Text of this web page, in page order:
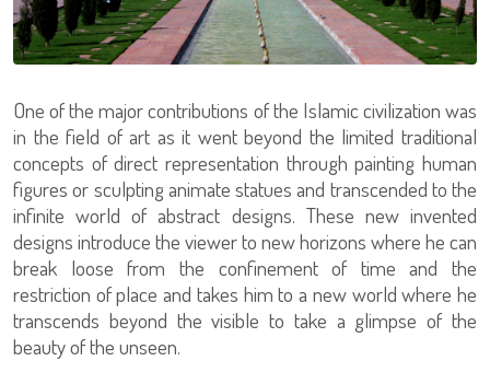
One of the major contributions of the Islamic civilization was
in the field of art as it went beyond the limited traditional
concepts of direct representation through painting human
figures or sculpting animate statues and transcended to the
infinite world of abstract designs. These new invented
designs introduce the viewer to new horizons where he can
break loose from the confinement of time and the
restriction of place and takes him to a new world where he
transcends beyond the visible to take a glimpse of the
beauty of the unseen.